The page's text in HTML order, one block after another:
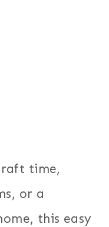
time,
or a
this easy